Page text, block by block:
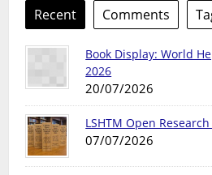
Recent Comments
Book Display: World
2026
20/07/2026
LSHTM Open
07/07/2026